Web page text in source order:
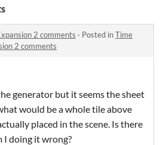
2 comments · Posted inTime
2 comments
generator but it seems the sheet
would be a whole tile above
placed in the scene. Is there
I doing it wrong?